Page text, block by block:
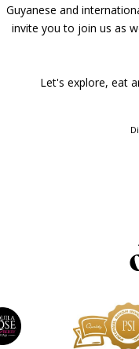
Guyanese and
invite you to join us as
Let's explore, eat